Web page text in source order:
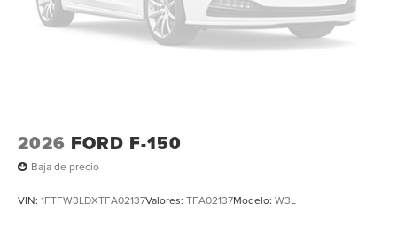
2026 FORD F-150
Baja de precio
VIN: 1FTFW3LDXTFA02137Valores: TFA02137Modelo: W3L